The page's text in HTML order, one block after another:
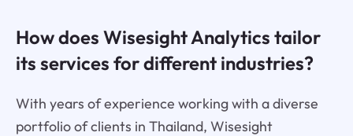
How does Wisesight Analytics tailor
its services for different industries?
With years of experience working with a diverse
portfolio of clients in Thailand, Wisesight